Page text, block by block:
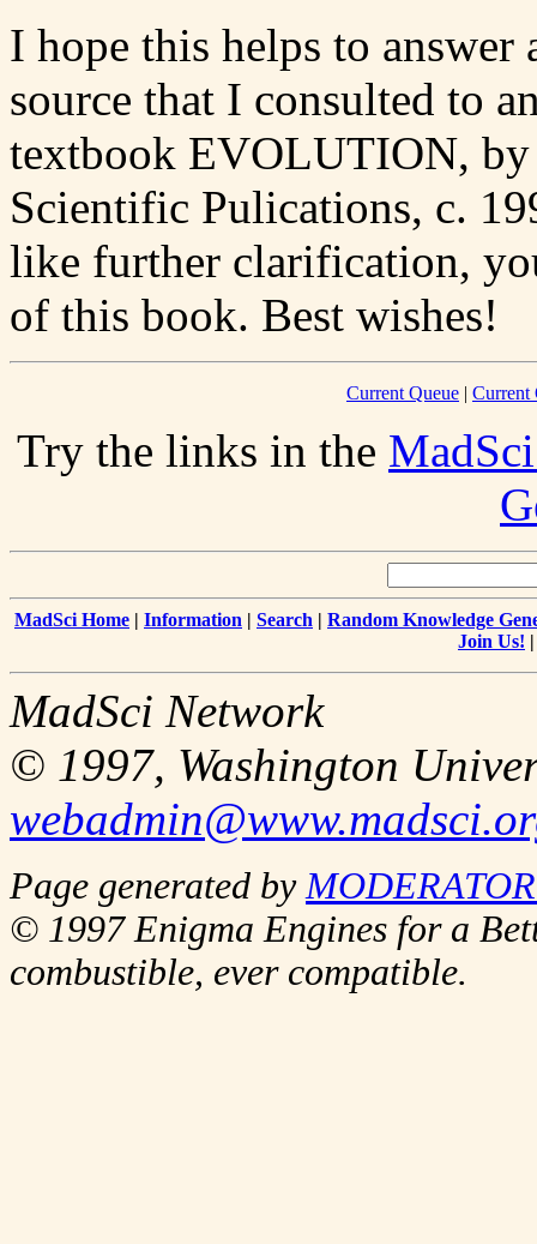
I hope this helps to
source that I consulted to
textbook EVOLUTION,
Scientific Pulications, c.
like further clarification,
of this book. Best wishes!
Current Queue | Current
Try the links in the
MadSci Home | Information | Search | Random Knowledge
Join Us!
MadSci Network
© 1997, Washington
Page generated by
© 1997 Enigma Engines for a
combustible, ever compatible.